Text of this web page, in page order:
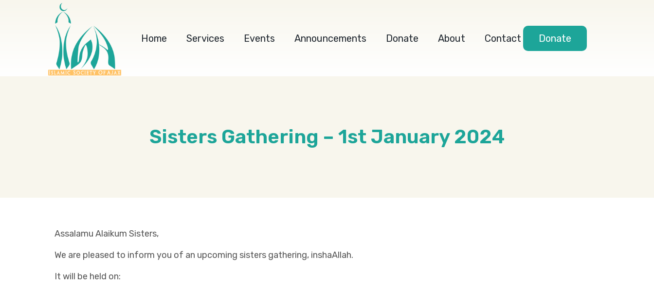
Home Services Events Announcements Donate About Contact Donate
Sisters Gathering – 1st January 2024
Assalamu Alaikum Sisters,
We are pleased to inform you of an upcoming sisters gathering, inshaAllah.
It will be held on: